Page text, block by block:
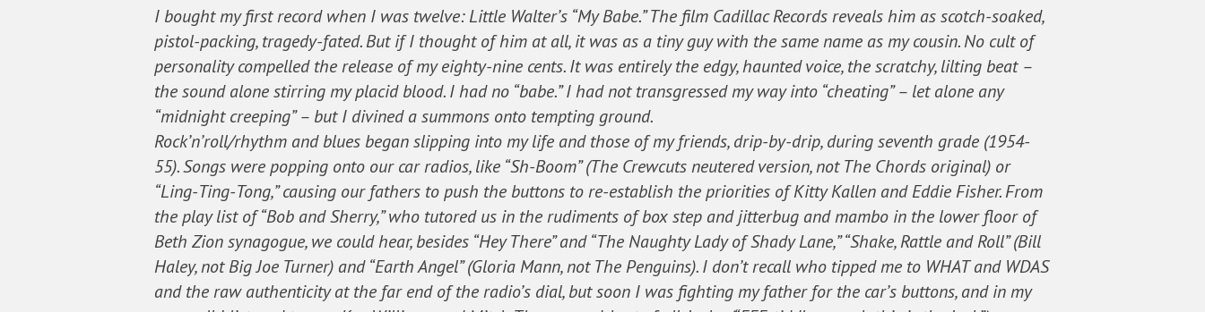
I bought my first record when I was twelve: Little Walter’s “My Babe.” The film Cadillac Records reveals him as scotch-soaked,
pistol-packing, tragedy-fated. But if I thought of him at all, it was as a tiny guy with the same name as my cousin. No cult of
personality compelled the release of my eighty-nine cents. It was entirely the edgy, haunted voice, the scratchy, lilting beat –
the sound alone stirring my placid blood. I had no “babe.” I had not transgressed my way into “cheating” – let alone any
“midnight creeping” – but I divined a summons onto tempting ground.
Rock’n’roll/rhythm and blues began slipping into my life and those of my friends, drip-by-drip, during seventh grade (1954-
55). Songs were popping onto our car radios, like “Sh-Boom” (The Crewcuts neutered version, not The Chords original) or
“Ling-Ting-Tong,” causing our fathers to push the buttons to re-establish the priorities of Kitty Kallen and Eddie Fisher. From
the play list of “Bob and Sherry,” who tutored us in the rudiments of box step and jitterbug and mambo in the lower floor of
Beth Zion synagogue, we could hear, besides “Hey There” and “The Naughty Lady of Shady Lane,” “Shake, Rattle and Roll” (Bill
Haley, not Big Joe Turner) and “Earth Angel” (Gloria Mann, not The Penguins). I don’t recall who tipped me to WHAT and WDAS
and the raw authenticity at the far end of the radio’s dial, but soon I was fighting my father for the car’s buttons, and in my